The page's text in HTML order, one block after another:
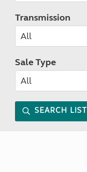
Transmission
Sale Type
SEARCH